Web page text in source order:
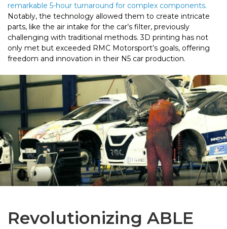
remarkable 5-hour turnaround for complex components.
Notably, the technology allowed them to create intricate
parts, like the air intake for the car’s filter, previously
challenging with traditional methods. 3D printing has not
only met but exceeded RMC Motorsport’s goals, offering
freedom and innovation in their N5 car production.
Revolutionizing ABLE